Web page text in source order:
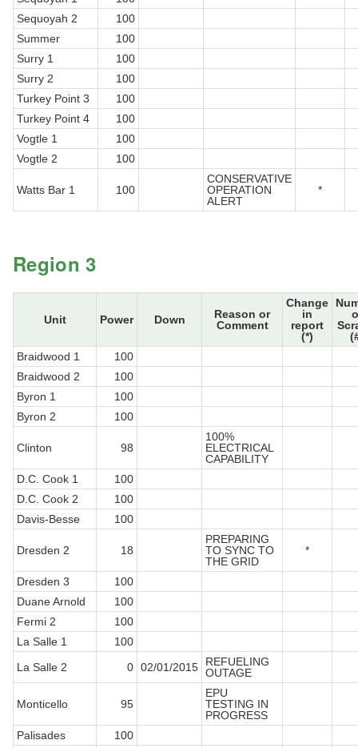
Sequoyah 2
100
Summer
100
Surry 1
100
Surry 2
100
Turkey Point 3
100
Turkey Point 4
100
Vogtle 1
100
Vogtle 2
100
Watts Bar 1 100
CONSERVATIVE
OPERATION
ALERT
*
Region 3
Unit Power Down
Reason or
Comment
Change
in
report
(*)
Braidwood 1
100
Braidwood 2
100
Byron 1
100
Byron 2
100
Clinton 98
100%
ELECTRICAL
CAPABILITY
D.C. Cook 1
100
D.C. Cook 2
100
Davis-Besse
100
Dresden 2 18
PREPARING
TO SYNC TO
THE GRID
*
Dresden 3
100
Duane Arnold
100
Fermi 2
100
La Salle 1
100
La Salle 2
0 02/01/2015
REFUELING
OUTAGE
Monticello 95
EPU
TESTING IN
PROGRESS
Palisades
100